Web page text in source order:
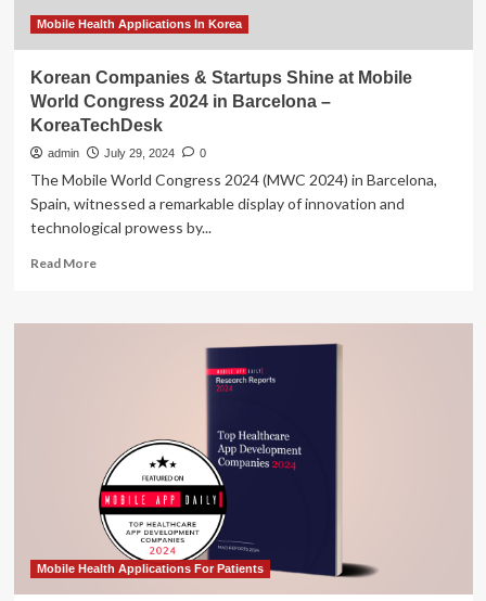
Mobile Health Applications In Korea
Korean Companies & Startups Shine at Mobile
World Congress 2024 in Barcelona –
KoreaTechDesk
admin July 29, 2024 0
The Mobile World Congress 2024 (MWC 2024) in Barcelona,
Spain, witnessed a remarkable display of innovation and
technological prowess by...
Read MoreRead
Korean
Mobile
World
Congress
2024
in
Barcelona
–
Mobile Health Applications For Patients